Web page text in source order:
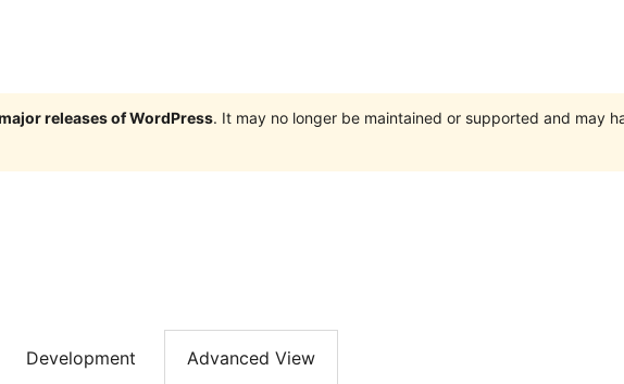
releases of WordPress. It may no longer be maintained or supported and may
Development Advanced View